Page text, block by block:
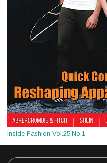
Inside Fashion Vol.25 No.1